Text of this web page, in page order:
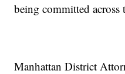
being committed across
Manhattan District